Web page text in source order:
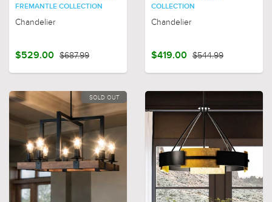
FREMANTLE COLLECTION
Chandelier
$529.00 $687.99
COLLECTION
Chandelier
$419.00 $544.99
SOLD OUT